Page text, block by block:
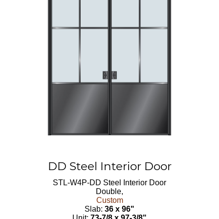
DD Steel Interior Door
STL-W4P-DD Steel Interior Door
Double,
Custom
Slab: 36 x 96"